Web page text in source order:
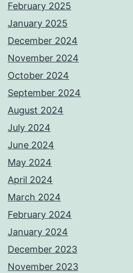
February 2025
January 2025
December 2024
November 2024
October 2024
September 2024
August 2024
July 2024
June 2024
May 2024
April 2024
March 2024
February 2024
January 2024
December 2023
November 2023